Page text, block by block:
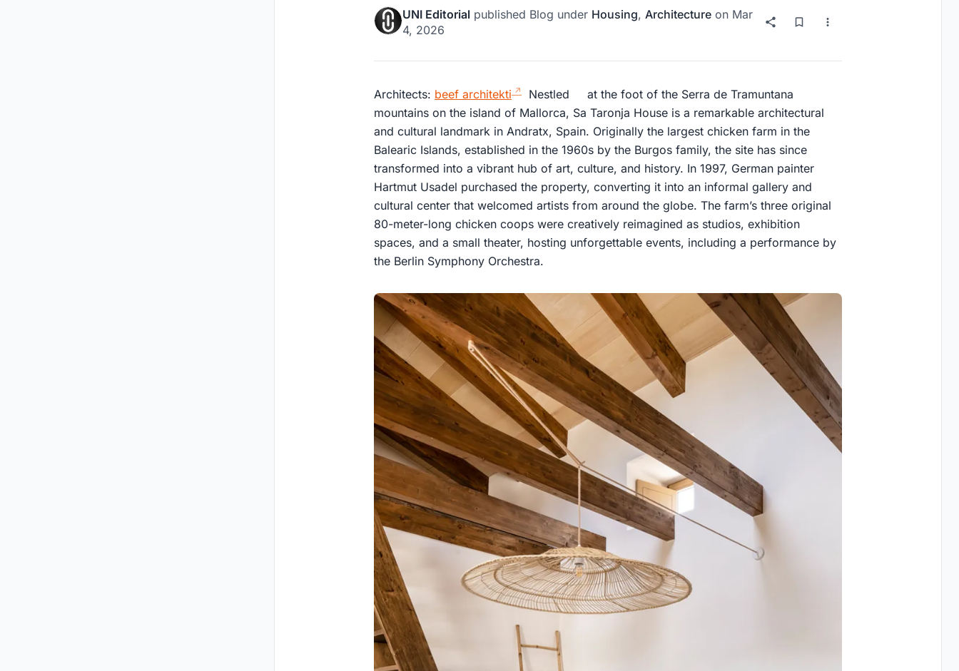
UNI Editorial published Blog under Housing, Architecture on Mar
4, 2026
Architects: beef architekti
Nestled at the foot of the Serra de Tramuntana
mountains on the island of Mallorca, Sa Taronja House is a remarkable architectural
and cultural landmark in Andratx, Spain. Originally the largest chicken farm in the
Balearic Islands, established in the 1960s by the Burgos family, the site has since
transformed into a vibrant hub of art, culture, and history. In 1997, German painter
Hartmut Usadel purchased the property, converting it into an informal gallery and
cultural center that welcomed artists from around the globe. The farm’s three original
80-meter-long chicken coops were creatively reimagined as studios, exhibition
spaces, and a small theater, hosting unforgettable events, including a performance by
the Berlin Symphony Orchestra.